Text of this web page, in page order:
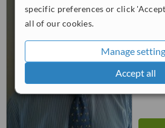
specific preferences or click
all of our cookies.
Manage
Accept all
4.7